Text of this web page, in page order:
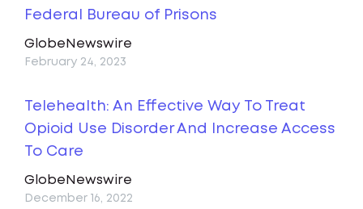
Federal Bureau of Prisons
GlobeNewswire
February 24, 2023
Telehealth: An Effective Way To Treat
Opioid Use Disorder And Increase Access
To Care
GlobeNewswire
December 16, 2022